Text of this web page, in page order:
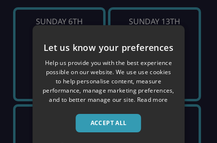
SUNDAY 6TH
SOLD OUT
SUNDAY 13TH
SOLD OUT
SUNDAY 20TH SUNDAY 27TH
Let us know your preferences
Help us provide you with the best experience
possible on our website. We use use cookies
to help personalise content, measure
performance, manage marketing preferences,
and to better manage our site. Read more
ACCEPT ALL